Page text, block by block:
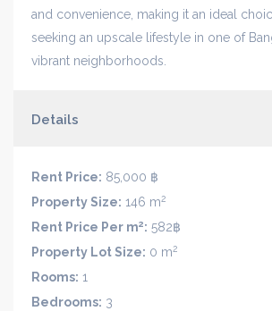
and convenience, making it an ideal
seeking an upscale lifestyle in one of
vibrant neighborhoods.
Details
Rent Price: 85,000 ฿
Property Size: 146 m2
Rent Price Per m2: 582฿
Property Lot Size: 0 m2
Rooms: 1
Bedrooms: 3